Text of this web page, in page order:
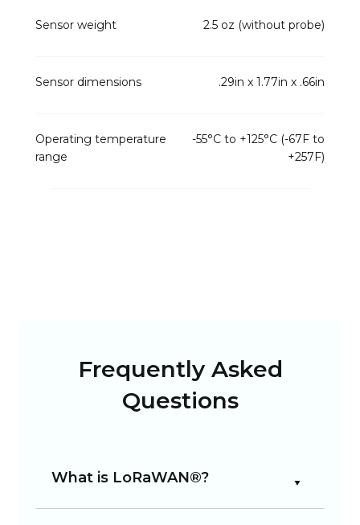
Sensor weight 2.5 oz (without probe)
Sensor dimensions .29in x 1.77in x .66in
Operating temperature
range
-55°C to +125°C (-67F to
+257F)
Frequently Asked
Questions
What is LoRaWAN®?